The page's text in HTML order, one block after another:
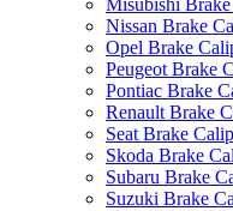
Nissan Brake
Opel Brake
Peugeot Brake
Pontiac Brake
Renault Brake
Seat Brake
Skoda Brake
Subaru Brake
Suzuki Brake